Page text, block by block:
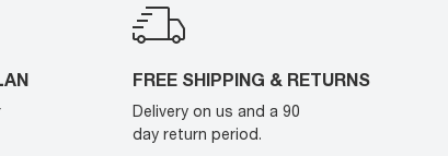
FREE SHIPPING & RETURNS
Delivery on us and a 90
day return period.